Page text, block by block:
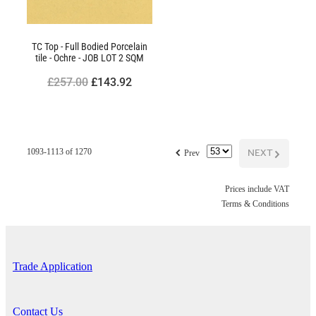
TC Top - Full Bodied Porcelain
tile - Ochre - JOB LOT 2 SQM
£257.00£143.92
NEXTG
f Prev
1093-1113 of 1270
Prices include VAT
Terms & Conditions
Trade Application
Contact Us